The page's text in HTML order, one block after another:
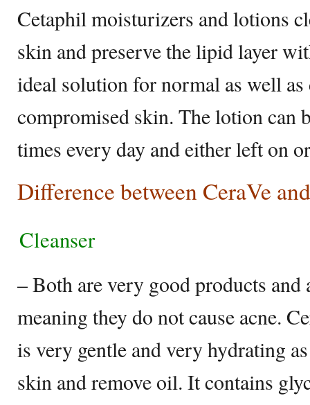
Cetaphil moisturizers and lotions
skin and preserve the lipid layer
ideal solution for normal as well as
compromised skin. The lotion can
times every day and either left on
Difference between CeraVe
Cleanser
– Both are very good products and
meaning they do not cause acne.
is very gentle and very hydrating
skin and remove oil. It contains